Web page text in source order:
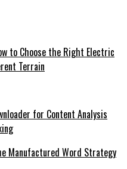
to Choose the Right Electric
Terrain
for Content Analysis